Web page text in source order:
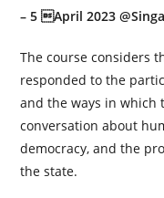
– 5 April 2023
The course considers
responded to the
and the ways in which
conversation about
democracy, and the
the state.